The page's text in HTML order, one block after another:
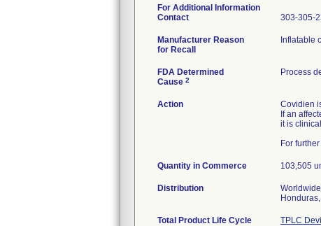
For Additional Information
Contact
303-305-
Manufacturer Reason
for Recall
Inflatable
FDA Determined
Cause 2
Process
Action
Covidien
If an
it is
For
Quantity in Commerce 103,505
Distribution
Total Product Life Cycle TPLC